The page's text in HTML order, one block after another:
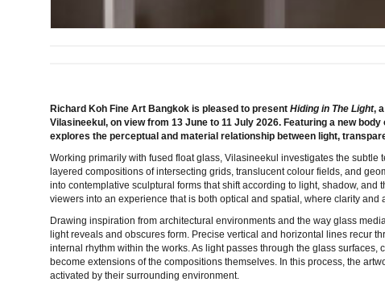
Richard Koh Fine Art Bangkok is pleased to present Hiding in The Light,
Vilasineekul, on view from 13 June to 11 July 2026. Featuring a new
explores the perceptual and material relationship between light,
Working primarily with fused float glass, Vilasineekul investigates the
layered compositions of intersecting grids, translucent colour fields, and
into contemplative sculptural forms that shift according to light, shadow, and
viewers into an experience that is both optical and spatial, where clarity and
Drawing inspiration from architectural environments and the way glass
light reveals and obscures form. Precise vertical and horizontal lines recur
internal rhythm within the works. As light passes through the glass
become extensions of the compositions themselves. In this process, the
activated by their surrounding environment.